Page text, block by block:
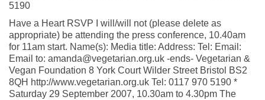
5190
Have a Heart RSVP I will/will not (please delete as
appropriate) be attending the press conference, 10.40am
for 11am start. Name(s): Media title: Address: Tel: Email:
Email to: amanda@vegetarian.org.uk -ends- Vegetarian &
Vegan Foundation 8 York Court Wilder Street Bristol BS2
8QH http://www.vegetarian.org.uk Tel: 0117 970 5190 *
Saturday 29 September 2007, 10.30am to 4.30pm The